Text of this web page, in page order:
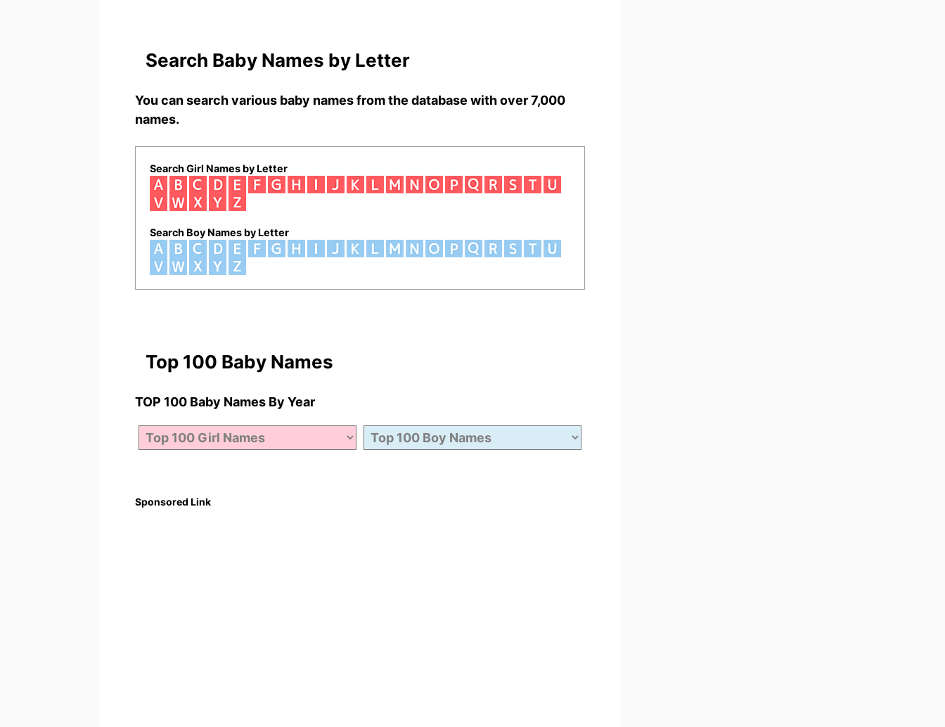
Search Baby Names by Letter
You can search various baby names from the database with over 7,000
names.
Search Girl Names by Letter
Search Boy Names by Letter
Top 100 Baby Names
TOP 100 Baby Names By Year
Sponsored Link